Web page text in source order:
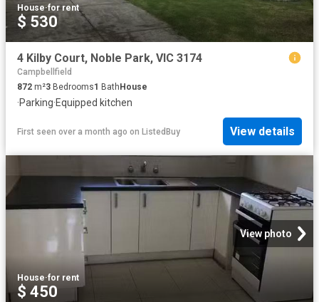
House·for rent
$ 530
4 Kilby Court, Noble Park, VIC 3174
Campbellfield
872 m²3 Bedrooms1 BathHouse
·Parking·Equipped kitchen
First seen over a month ago on ListedBuy View details
View photo
House·for rent
$ 450